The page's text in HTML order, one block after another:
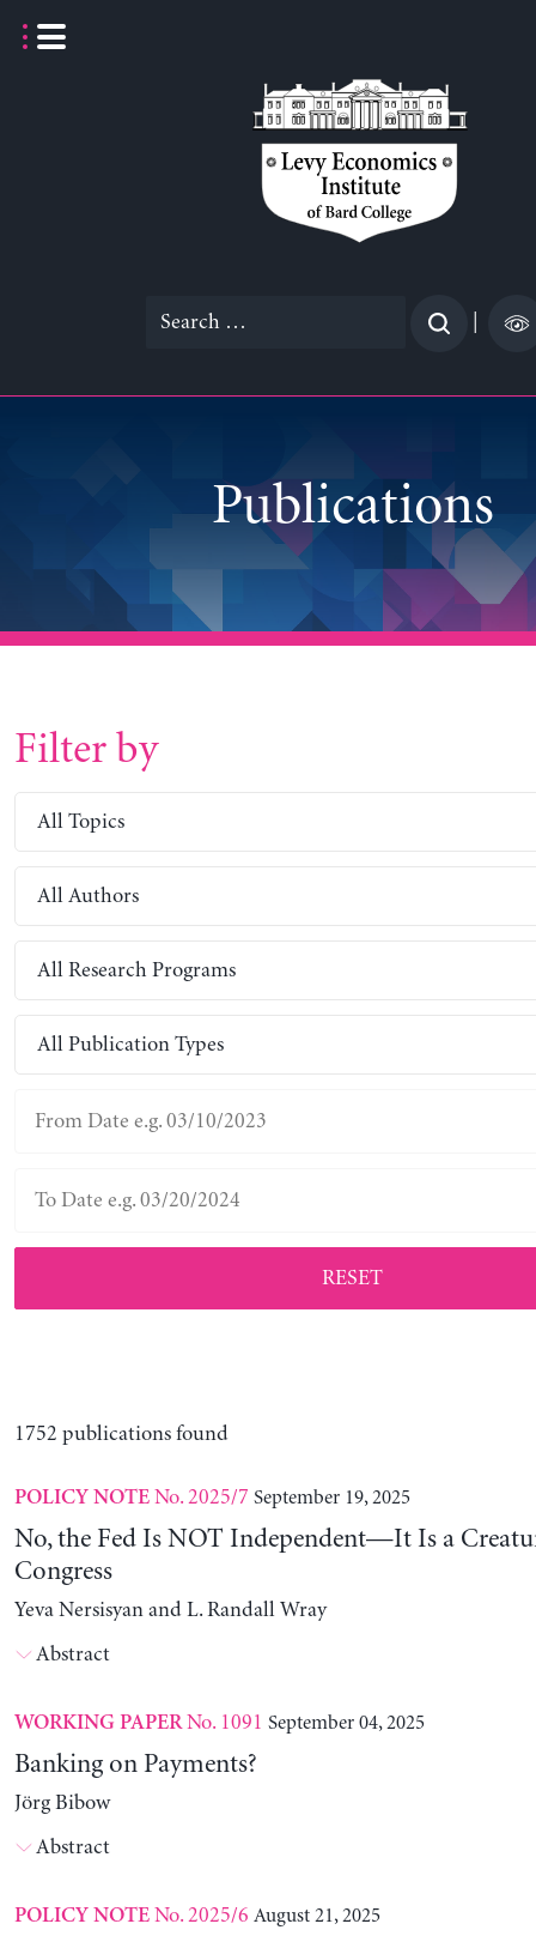
Search
Publications
Filter by
All Topics
All Authors
All Research Programs
All Publication Types
RESET
1752 publications found
POLICY NOTENo. 2025/7 September 19, 2025
No, the Fed Is NOT Independent—It Is a
Congress
Yeva Nersisyan and L. Randall Wray
Abstract
WORKING PAPERNo. 1091 September 04, 2025
Banking on Payments?
Jörg Bibow
Abstract
POLICY NOTENo. 2025/6 August 21, 2025